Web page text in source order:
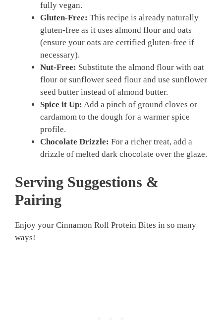
fully vegan.
Gluten-Free: This recipe is already naturally
gluten-free as it uses almond flour and oats
(ensure your oats are certified gluten-free if
necessary).
Nut-Free: Substitute the almond flour with oat
flour or sunflower seed flour and use sunflower
seed butter instead of almond butter.
Spice it Up: Add a pinch of ground cloves or
cardamom to the dough for a warmer spice
profile.
Chocolate Drizzle: For a richer treat, add a
drizzle of melted dark chocolate over the glaze.
Serving Suggestions &
Pairing
Enjoy your Cinnamon Roll Protein Bites in so many
ways!